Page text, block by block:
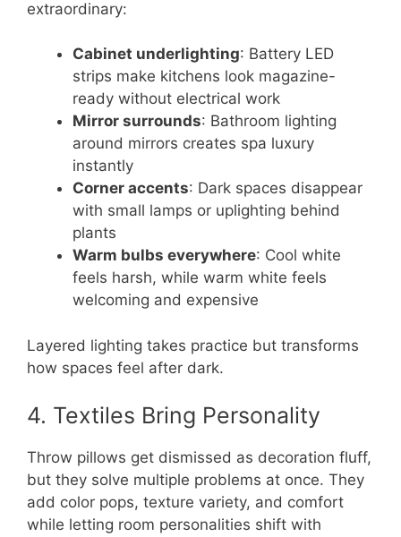
extraordinary:
Cabinet underlighting: Battery LED
strips make kitchens look magazine-
ready without electrical work
Mirror surrounds: Bathroom lighting
around mirrors creates spa luxury
instantly
Corner accents: Dark spaces disappear
with small lamps or uplighting behind
plants
Warm bulbs everywhere: Cool white
feels harsh, while warm white feels
welcoming and expensive
Layered lighting takes practice but transforms
how spaces feel after dark.
4. Textiles Bring Personality
Throw pillows get dismissed as decoration fluff,
but they solve multiple problems at once. They
add color pops, texture variety, and comfort
while letting room personalities shift with